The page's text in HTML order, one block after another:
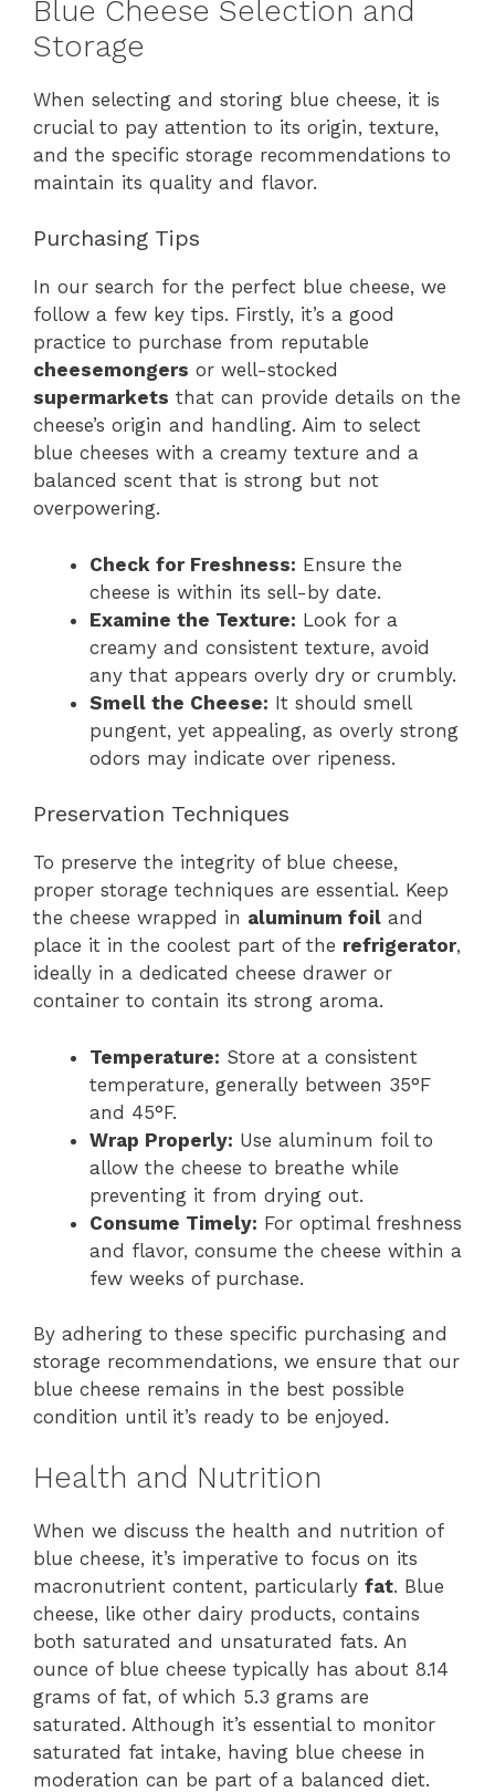
Blue Cheese Selection and
Storage
When selecting and storing blue cheese, it is
crucial to pay attention to its origin, texture,
and the specific storage recommendations to
maintain its quality and flavor.
Purchasing Tips
In our search for the perfect blue cheese, we
follow a few key tips. Firstly, it’s a good
practice to purchase from reputable
cheesemongers or well-stocked
supermarkets that can provide details on the
cheese’s origin and handling. Aim to select
blue cheeses with a creamy texture and a
balanced scent that is strong but not
overpowering.
Check for Freshness: Ensure the
cheese is within its sell-by date.
Examine the Texture: Look for a
creamy and consistent texture, avoid
any that appears overly dry or crumbly.
Smell the Cheese: It should smell
pungent, yet appealing, as overly strong
odors may indicate over ripeness.
Preservation Techniques
To preserve the integrity of blue cheese,
proper storage techniques are essential. Keep
the cheese wrapped in aluminum foil and
place it in the coolest part of the refrigerator,
ideally in a dedicated cheese drawer or
container to contain its strong aroma.
Temperature: Store at a consistent
temperature, generally between 35°F
and 45°F.
Wrap Properly: Use aluminum foil to
allow the cheese to breathe while
preventing it from drying out.
Consume Timely: For optimal freshness
and flavor, consume the cheese within a
few weeks of purchase.
By adhering to these specific purchasing and
storage recommendations, we ensure that our
blue cheese remains in the best possible
condition until it’s ready to be enjoyed.
Health and Nutrition
When we discuss the health and nutrition of
blue cheese, it’s imperative to focus on its
macronutrient content, particularly fat. Blue
cheese, like other dairy products, contains
both saturated and unsaturated fats. An
ounce of blue cheese typically has about 8.14
grams of fat, of which 5.3 grams are
saturated. Although it’s essential to monitor
saturated fat intake, having blue cheese in
moderation can be part of a balanced diet.